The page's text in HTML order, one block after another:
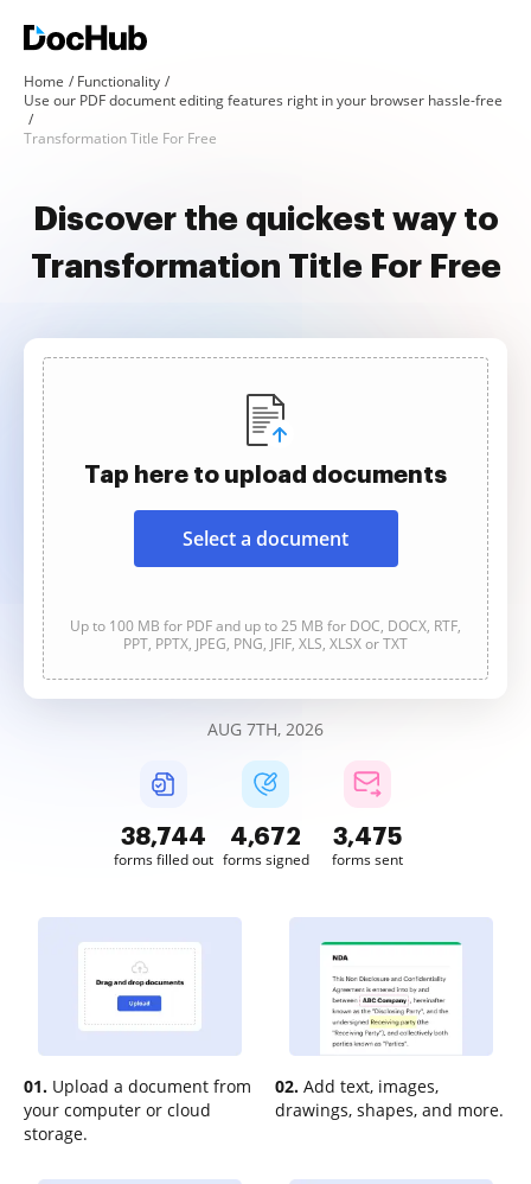
Home
Functionality
Use our PDF document editing features right in your browser hassle-free
Transformation Title For Free
Discover the quickest way to
Transformation Title For Free
Tap here to upload documents
Select a document
Up to 100 MB for PDF and up to 25 MB for DOC, DOCX, RTF,
PPT, PPTX, JPEG, PNG, JFIF, XLS, XLSX or TXT
AUG 7TH, 2026
38,746
forms filled out
4,673
forms signed
3,475
forms sent
01. Upload a document from
your computer or cloud
storage.
02. Add text, images,
drawings, shapes, and more.